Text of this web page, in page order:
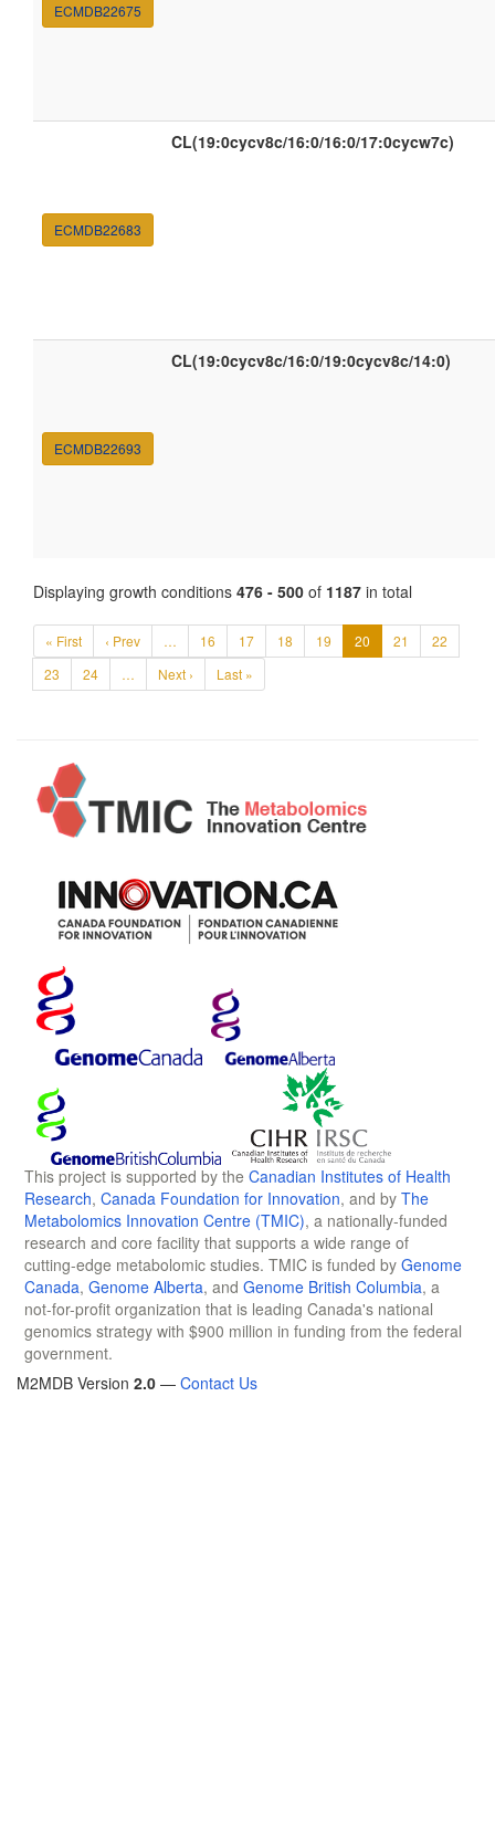
ECMDB22675
ECMDB22683
CL(19:0cycv8c/16:0/16:0/17:0cycw7c)
ECMDB22693
CL(19:0cycv8c/16:0/19:0cycv8c/14:0)
Displaying growth conditions 476 - 500 of 1187 in total
« First ‹ Prev … 16 17 18 19 20 21
22
23
24 … Next › Last »
This project is supported by the Canadian Institutes of Health
Research, Canada Foundation for Innovation, and by The
Metabolomics Innovation Centre (TMIC), a nationally-funded
research and core facility that supports a wide range of
cutting-edge metabolomic studies. TMIC is funded by Genome
Canada, Genome Alberta, and Genome British Columbia, a
not-for-profit organization that is leading Canada's national
genomics strategy with $900 million in funding from the federal
government.
M2MDB Version 2.0 — Contact Us